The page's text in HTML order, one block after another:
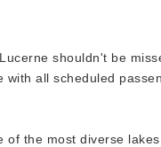
shouldn't be
with all scheduled
of the most diverse